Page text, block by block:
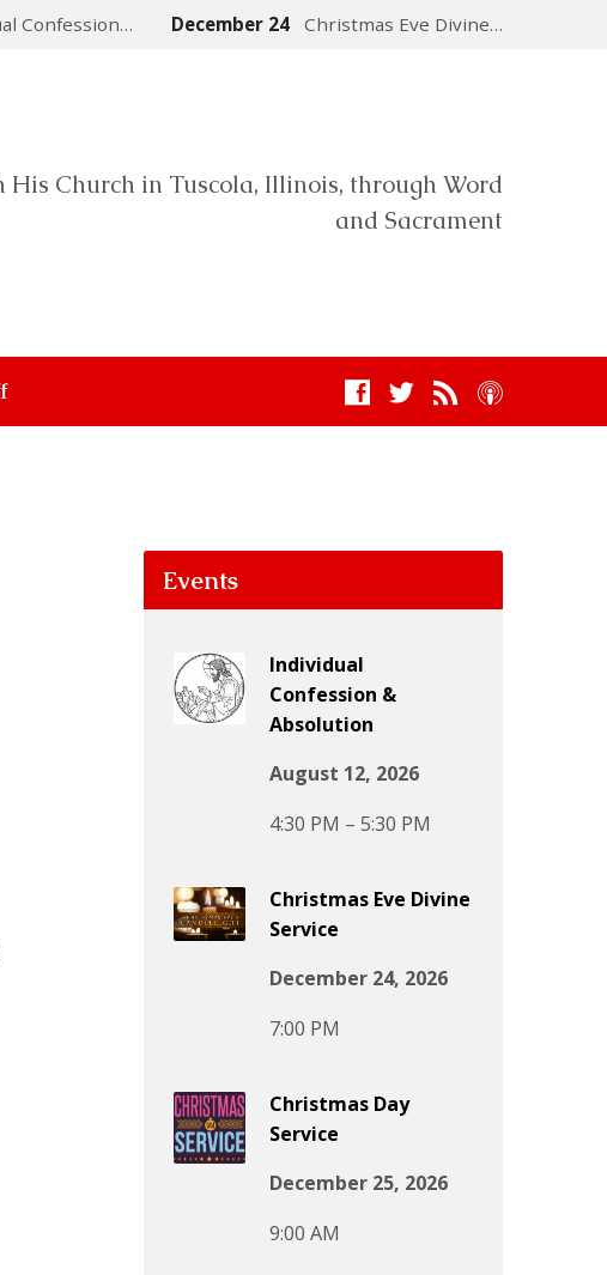
Confession… December 24 Christmas Eve Divine…
His Church in Tuscola, Illinois, through Word
and Sacrament
Events
Individual
Confession &
Absolution
August 12, 2026
4:30 PM – 5:30 PM
Christmas Eve Divine
Service
December 24, 2026
7:00 PM
Christmas Day
Service
December 25, 2026
9:00 AM